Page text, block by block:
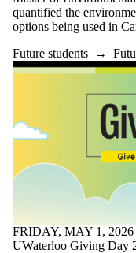
quantified the
options being used in
Future students →
FRIDAY, MAY 1, 2026
UWaterloo Giving Day